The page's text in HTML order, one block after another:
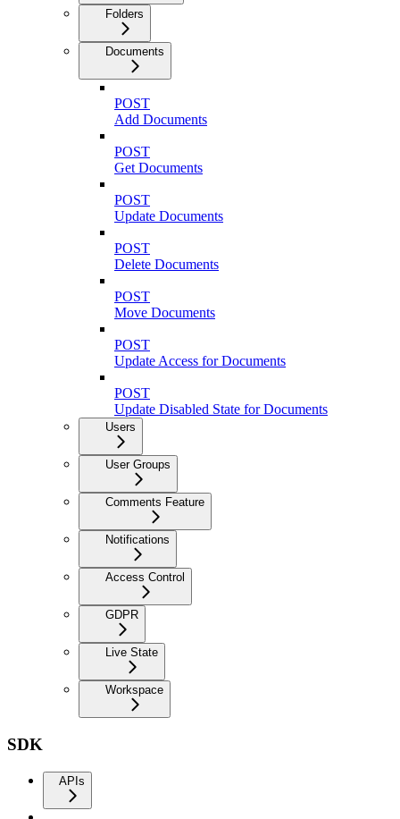
Folders
Documents
POST
Add Documents
POST
Get Documents
POST
Update Documents
POST
Delete Documents
POST
Move Documents
POST
Update Access for Documents
POST
Update Disabled State for Documents
Users
User Groups
Comments Feature
Notifications
Access Control
GDPR
Live State
Workspace
SDK
APIs